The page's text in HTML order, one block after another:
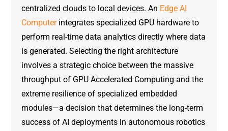
centralized clouds to local devices. An Edge AI
Computerintegrates specialized GPU hardware to
perform real-time data analytics directly where data
is generated. Selecting the right architecture
involves a strategic choice between the massive
throughput of GPU Accelerated Computing and the
extreme resilience of specialized embedded
modules—a decision that determines the long-term
success of AI deployments in autonomous robotics